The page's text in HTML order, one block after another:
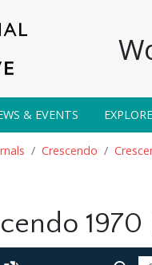
& EVENTS EXPLORE
Crescendo
1970